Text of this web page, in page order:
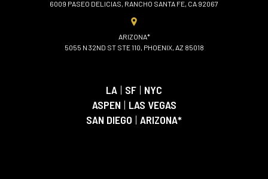
6009 PASEO DELICIAS, RANCHO SANTA FE, CA 92067
ARIZONA*
5055 N 32ND ST STE 110, PHOENIX, AZ 85018
LA | SF | NYC
ASPEN | LAS VEGAS
SAN DIEGO | ARIZONA*